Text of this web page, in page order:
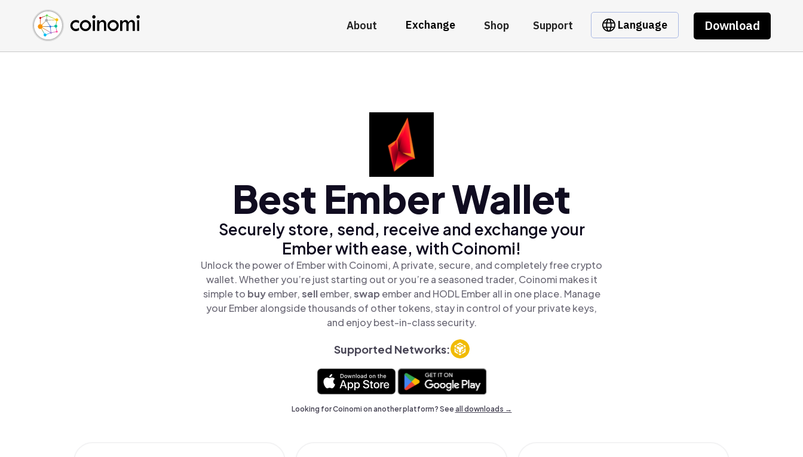
About Exchange Shop Support Language Download
Buy Crypto
Sell Crypto
Swap Crypto
English (en)
中文 (zh)
Español (es)
Best Ember Wallet
Securely store, send, receive and exchange your
Ember with ease, with Coinomi!
Unlock the power of Ember with Coinomi, A private, secure, and completely free crypto
wallet. Whether you’re just starting out or you’re a seasoned trader, Coinomi makes it
simple to buyember,sellember,swap ember and HODL Ember all in one place. Manage
your Ember alongside thousands of other tokens, stay in control of your private keys,
and enjoy best-in-class security.
Supported Networks:
Looking for Coinomi on another platform? Seeall downloads →